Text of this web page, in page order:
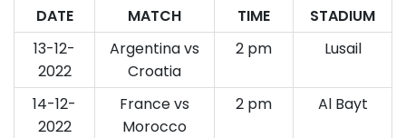
DATE MATCH TIME
STADIUM
13-12-
2022
Argentina vs
Croatia
2 pm Lusail
14-12-
2022
France vs
Morocco
2 pm Al Bayt